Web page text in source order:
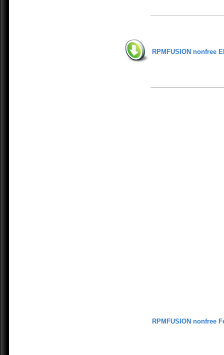
RPMFUSION nonfree
RPMFUSION nonfree